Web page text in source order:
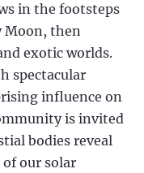
in the footsteps
Moon, then
exotic worlds.
spectacular
influence on
is invited
bodies reveal
our solar